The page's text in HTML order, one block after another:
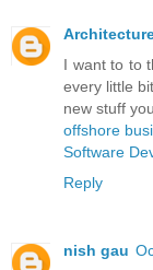
I want to to
every little
new stuff
offshore
Software
Reply
nish gau